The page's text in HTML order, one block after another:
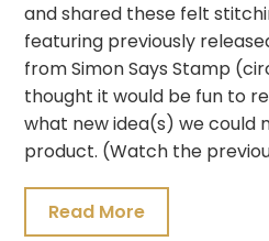
and shared these felt
featuring previously
from Simon Says Stamp
thought it would be fun to
what new idea(s) we could
product. (Watch the
Read More